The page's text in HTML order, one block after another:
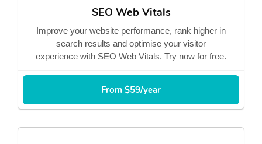
SEO Web Vitals
Improve your website performance, rank higher in
search results and optimise your visitor
experience with SEO Web Vitals. Try now for free.
From $59/year